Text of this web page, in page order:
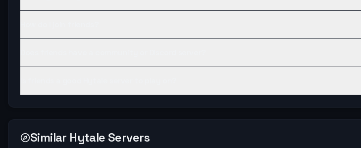
Similar Hytale Servers